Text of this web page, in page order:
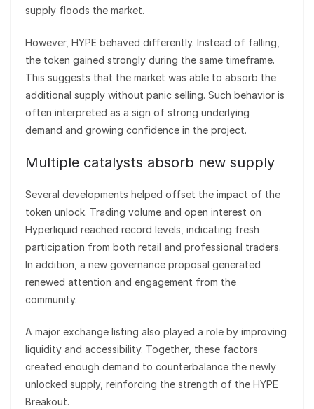
supply floods the market.
However, HYPE behaved differently. Instead of falling,
the token gained strongly during the same timeframe.
This suggests that the market was able to absorb the
additional supply without panic selling. Such behavior is
often interpreted as a sign of strong underlying
demand and growing confidence in the project.
Multiple catalysts absorb new supply
Several developments helped offset the impact of the
token unlock. Trading volume and open interest on
Hyperliquid reached record levels, indicating fresh
participation from both retail and professional traders.
In addition, a new governance proposal generated
renewed attention and engagement from the
community.
A major exchange listing also played a role by improving
liquidity and accessibility. Together, these factors
created enough demand to counterbalance the newly
unlocked supply, reinforcing the strength of the HYPE
Breakout.